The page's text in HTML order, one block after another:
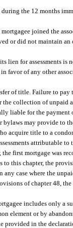
during the 12 months
joined the
or did not maintain
for assessments is
in favor of any other
of title. Failure to
collection of unpaid
liable for the payment
may provide to
acquire title to a
attributable to
first mortgage was
this chapter, the
case where the
of chapter 48,
includes only a
element or by
provided in the